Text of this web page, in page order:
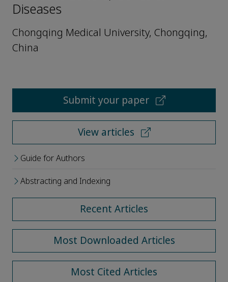
Diseases
Chongqing Medical University, Chongqing,
China
Submit your paper
View articles
Guide for Authors
Abstracting and Indexing
Recent Articles
Most Downloaded Articles
Most Cited Articles